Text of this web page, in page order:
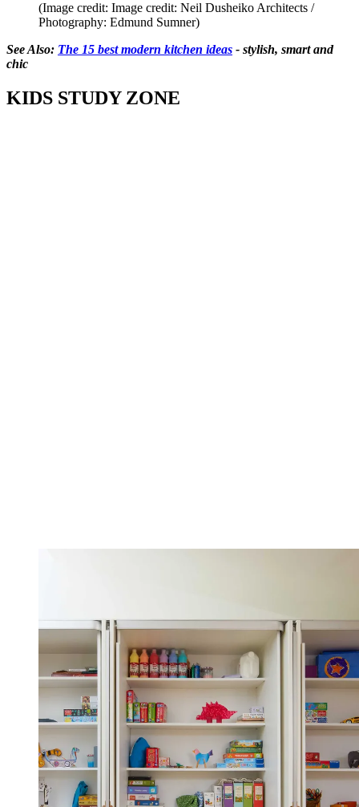
(Image credit: Image credit: Neil Dusheiko Architects /
Photography: Edmund Sumner)
See Also: The 15 best modern kitchen ideas - stylish, smart and
chic
KIDS STUDY ZONE